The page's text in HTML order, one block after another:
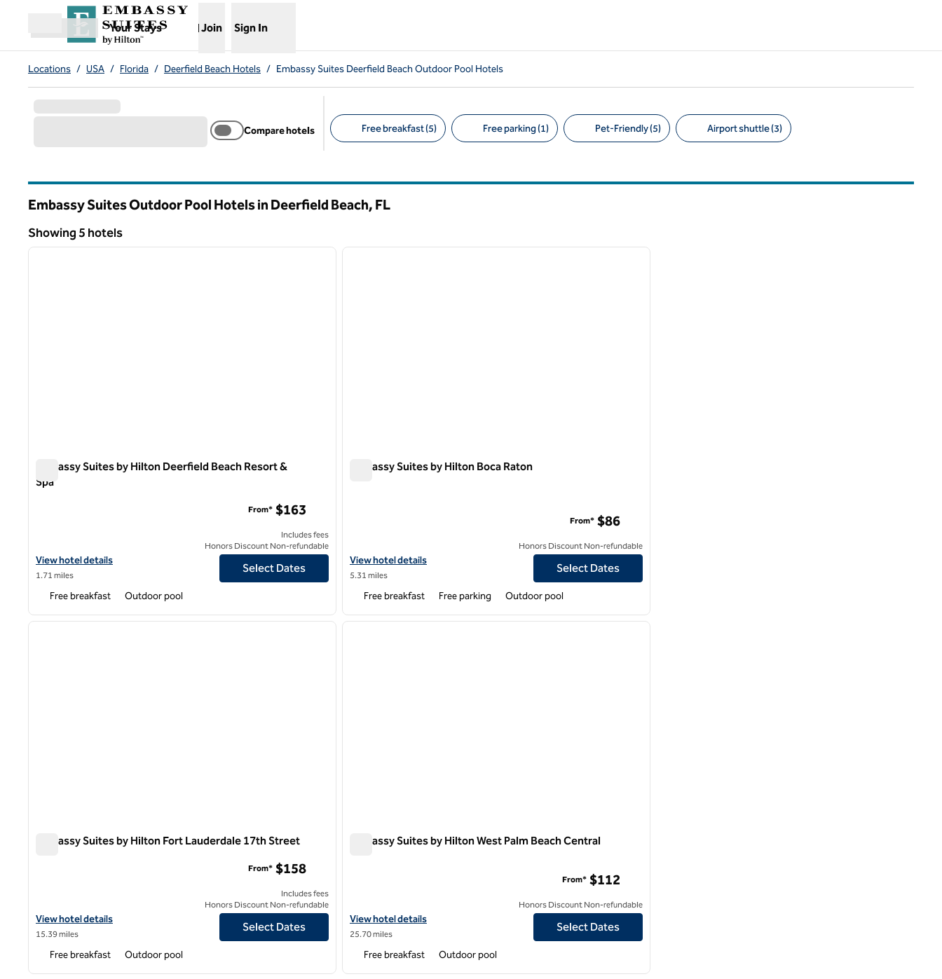
Skip to content
Open menu
Your Stays
,Opens new tab
Join Sign In
Locations / USA / Florida / Deerfield Beach Hotels / Embassy Suites Deerfield Beach Outdoor Pool Hotels
Compare hotels Free breakfast (5) Free parking (1) Pet-Friendly (5) Airport shuttle (3)
Embassy Suites Outdoor Pool Hotels in Deerfield Beach, FL
Showing 5 hotels
Showing 5 hotels
1 of 12
next image
Embassy Suites by Hilton Deerfield Beach Resort &
Spa
View hotel details for Embassy Suites by Hilton Deerfield Beach Resort & Spa
View hotel details
1.71 miles
From* $163
Includes fees
Honors Discount Non-refundable
Select Dates
Free breakfast Outdoor pool
1 of 12
next image
Embassy Suites by Hilton Boca Raton
View hotel details for Embassy Suites by Hilton Boca Raton
View hotel details
5.31 miles
From* $86
Honors Discount Non-refundable
Select Dates
Free breakfast Free parking Outdoor pool
1 of 12
next image
Embassy Suites by Hilton Fort Lauderdale 17th Street
View hotel details for Embassy Suites by Hilton Fort Lauderdale 17th Street
View hotel details
15.39 miles
From* $158
Includes fees
Honors Discount Non-refundable
Select Dates
Free breakfast Outdoor pool
1 of 12
next image
Embassy Suites by Hilton West Palm Beach Central
View hotel details for Embassy Suites by Hilton West Palm Beach Central
View hotel details
25.70 miles
From* $112
Honors Discount Non-refundable
Select Dates
Free breakfast Outdoor pool